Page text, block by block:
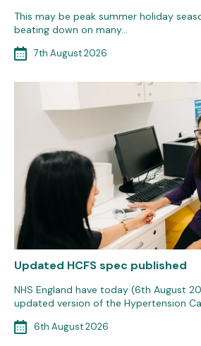
This may be peak summer holiday
beating down on many…
7th August 2026
Updated HCFS spec published
NHS England have today (6th August
updated version of the Hypertension
6th August 2026